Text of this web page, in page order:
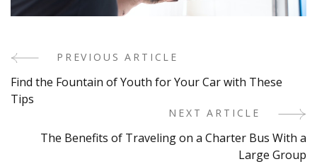
Post
Navigation
PREVIOUS ARTICLE
Find the Fountain of Youth for Your Car with These
Tips
NEXT ARTICLE
The Benefits of Traveling on a Charter Bus With a
Large Group